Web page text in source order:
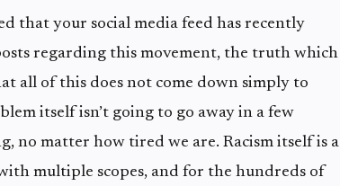
that your social media feed has recently
regarding this movement, the truth which
all of this does not come down simply to
itself isn’t going to go away in a few
no matter how tired we are. Racism itself is a
multiple scopes, and for the hundreds of